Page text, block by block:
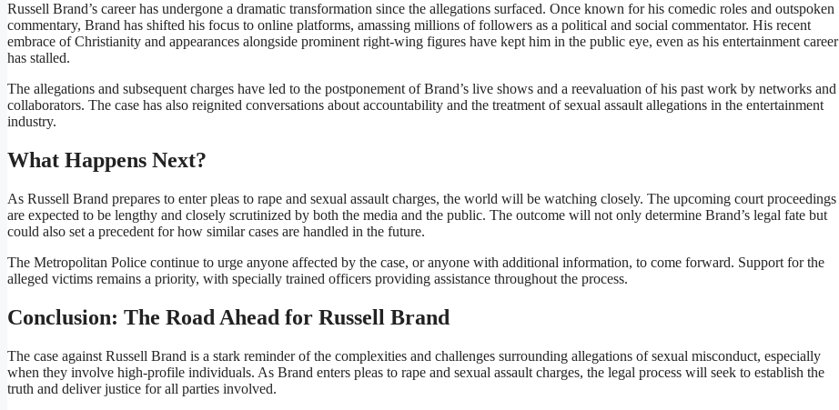
Russell Brand’s career has undergone a dramatic transformation since the allegations surfaced. Once known for his comedic roles and outspoken
commentary, Brand has shifted his focus to online platforms, amassing millions of followers as a political and social commentator. His recent
embrace of Christianity and appearances alongside prominent right-wing figures have kept him in the public eye, even as his entertainment career
has stalled.
The allegations and subsequent charges have led to the postponement of Brand’s live shows and a reevaluation of his past work by networks and
collaborators. The case has also reignited conversations about accountability and the treatment of sexual assault allegations in the entertainment
industry.
What Happens Next?
As Russell Brand prepares to enter pleas to rape and sexual assault charges, the world will be watching closely. The upcoming court proceedings
are expected to be lengthy and closely scrutinized by both the media and the public. The outcome will not only determine Brand’s legal fate but
could also set a precedent for how similar cases are handled in the future.
The Metropolitan Police continue to urge anyone affected by the case, or anyone with additional information, to come forward. Support for the
alleged victims remains a priority, with specially trained officers providing assistance throughout the process.
Conclusion: The Road Ahead for Russell Brand
The case against Russell Brand is a stark reminder of the complexities and challenges surrounding allegations of sexual misconduct, especially
when they involve high-profile individuals. As Brand enters pleas to rape and sexual assault charges, the legal process will seek to establish the
truth and deliver justice for all parties involved.